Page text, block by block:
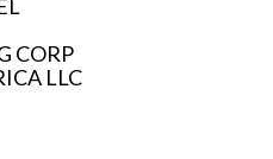
CORP
LLC